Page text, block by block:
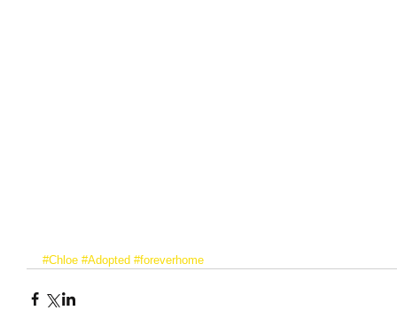
#Chloe #Adopted #foreverhome